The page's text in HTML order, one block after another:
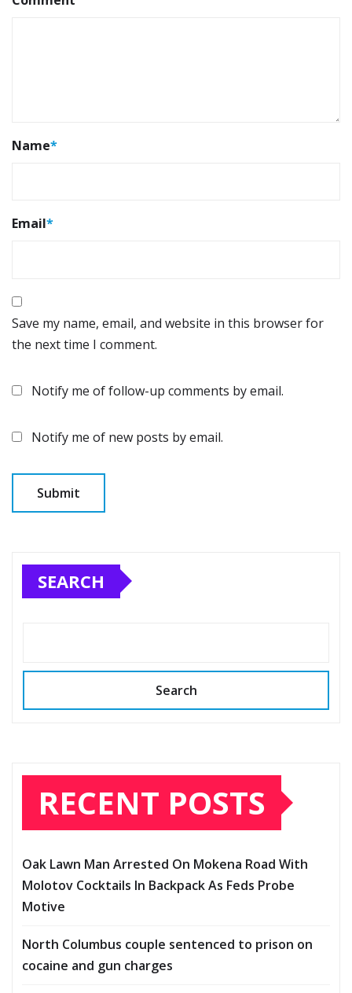
Name*
Email*
Save my name, email, and website in this browser for
the next time I comment.
Notify me of follow-up comments by email.
Notify me of new posts by email.
SEARCH
Search
RECENT POSTS
Oak Lawn Man Arrested On Mokena Road With
Molotov Cocktails In Backpack As Feds Probe
Motive
North Columbus couple sentenced to prison on
cocaine and gun charges